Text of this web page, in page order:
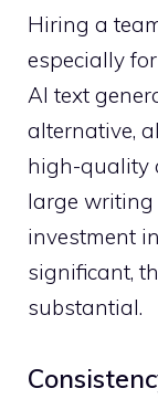
Hiring a
especially
AI text
alternative,
high-quality
large
investment
significant,
substantial.